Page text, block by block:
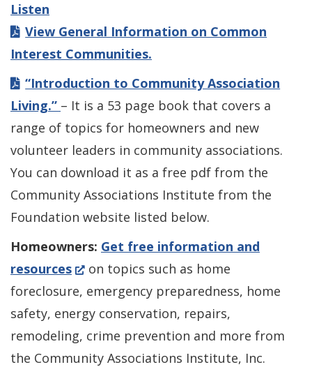
Listen
View General Information on Common
Interest Communities.
“Introduction to Community Association
Living.” – It is a 53 page book that covers a
range of topics for homeowners and new
volunteer leaders in community associations.
You can download it as a free pdf from the
Community Associations Institute from the
Foundation website listed below.
Homeowners: Get free information and
resources(Opens
in
a
new
window.)
on topics such as home
foreclosure, emergency preparedness, home
safety, energy conservation, repairs,
remodeling, crime prevention and more from
the Community Associations Institute, Inc.